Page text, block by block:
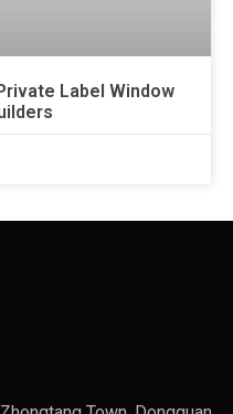
Label Window